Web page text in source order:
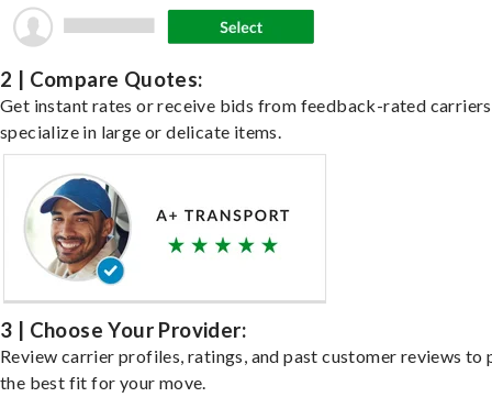
2 | Compare Quotes:
Get instant rates or receive bids from feedback-rated
specialize in large or delicate items.
3 | Choose Your Provider:
Review carrier profiles, ratings, and past customer reviews to
the best fit for your move.